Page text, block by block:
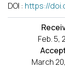
DOI : https://
Feb. 5,
March